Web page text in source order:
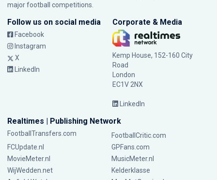
major football competitions.
Follow us on social media
Facebook
Instagram
X
LinkedIn
Corporate & Media
Kemp House, 152-160 City
Road
London
EC1V 2NX
LinkedIn
Realtimes | Publishing Network
FootballTransfers.com
FootballCritic.com
FCUpdate.nl
GPFans.com
MovieMeter.nl
MusicMeter.nl
WijWedden.net
Kelderklasse